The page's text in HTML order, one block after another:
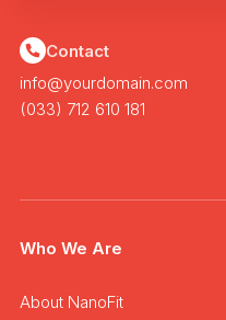
Contact
info@yourdomain.com
(033) 712 610 181
Who We Are
About NanoFit